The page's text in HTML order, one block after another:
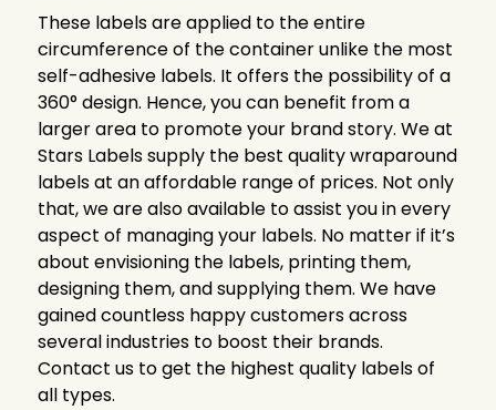
These labels are applied to the entire
circumference of the container unlike the most
self-adhesive labels. It offers the possibility of a
360° design. Hence, you can benefit from a
larger area to promote your brand story. We at
Stars Labels supply the best quality wraparound
labels at an affordable range of prices. Not only
that, we are also available to assist you in every
aspect of managing your labels. No matter if it’s
about envisioning the labels, printing them,
designing them, and supplying them. We have
gained countless happy customers across
several industries to boost their brands.
Contact us to get the highest quality labels of
all types.